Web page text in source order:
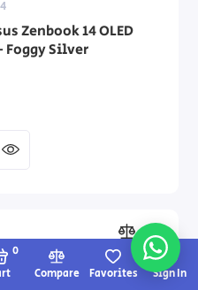
0
Compare
Favorites Sign In
Zenbook 14 OLED
Foggy Silver